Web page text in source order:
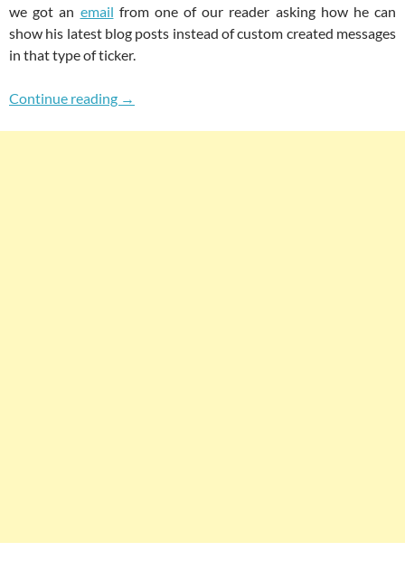
we got an email from one of our reader asking how he can
show his latest blog posts instead of custom created messages
in that type of ticker.
Continue reading Show Your Featured Or Latest Content
→